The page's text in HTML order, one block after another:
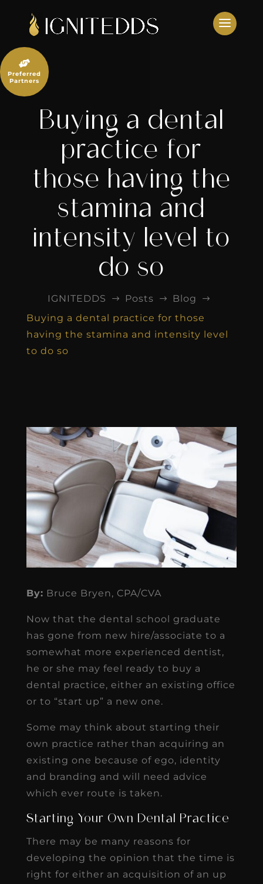
content
Buying a dental
practice for
those having the
stamina and
intensity level to
do so
IGNITEDDS $ Posts $ Blog $
Buying a dental practice for those
having the stamina and intensity level
to do so
By: Bruce Bryen, CPA/CVA
Now that the dental school graduate
has gone from new hire/associate to a
somewhat more experienced dentist,
he or she may feel ready to buy a
dental practice, either an existing office
or to “start up” a new one.
Some may think about starting their
own practice rather than acquiring an
existing one because of ego, identity
and branding and will need advice
which ever route is taken.
Starting Your Own Dental Practice
There may be many reasons for
developing the opinion that the time is
right for either an acquisition of an up

Preferred
Partners